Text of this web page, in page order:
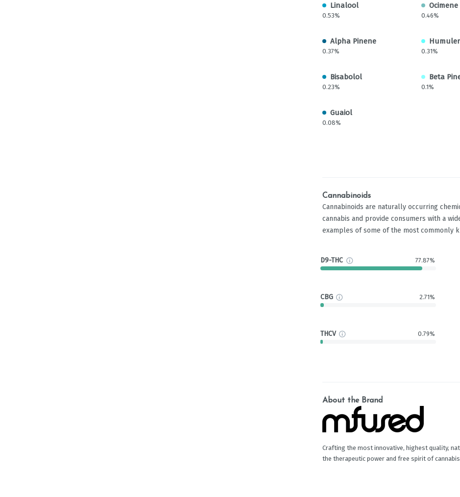
Linalool
0.53%
Ocimene
0.46%
Alpha Pinene
0.37% 0.31%
Bisabolol
0.23%
Beta
0.1%
Guaiol
0.08%
Cannabinoids
Cannabinoids are naturally occurring
cannabis and provide consumers with a
examples of some of the most commonly
D9-THC 77.87%
CBG 2.71%
THCV 0.79%
About the Brand
Crafting the most innovative, highest quality,
the therapeutic power and free spirit of